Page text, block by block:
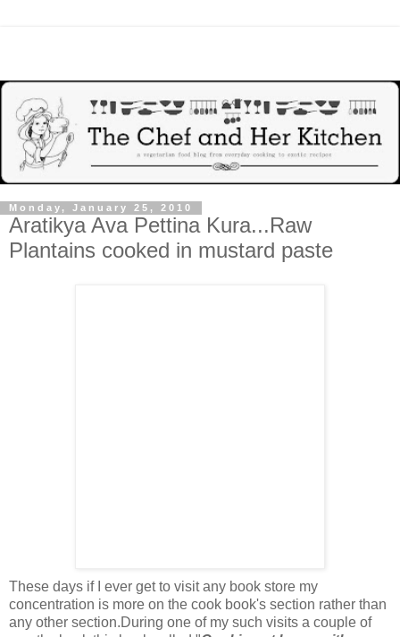
Monday, January 25, 2010
Aratikya Ava Pettina Kura...Raw
Plantains cooked in mustard paste
These days if I ever get to visit any book store my
concentration is more on the cook book's section rather than
any other section.During one of my such visits a couple of